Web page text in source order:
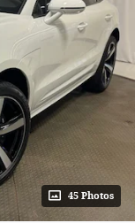
45 Photos